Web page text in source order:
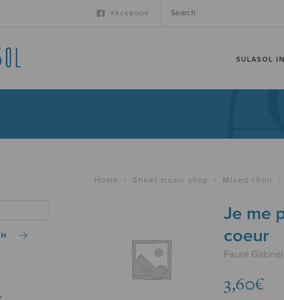
FACEBOOK
SULASOL
Home › Sheet music shop › Mixed choir ›
Je me
coeur
Fauré Gabriel
3,60€